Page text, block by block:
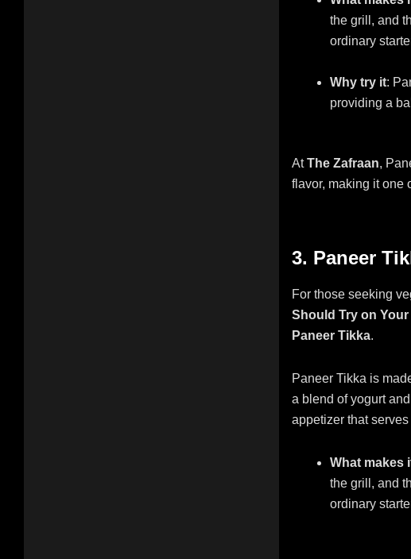
the grill, and
ordinary
Why try it:
providing a
AtThe Zafraan,
flavor, making it one
3. Paneer
For those seeking
Should Try on
Paneer Tikka.
Paneer Tikka is
a blend of yogurt
appetizer that
What makes
the grill, and
ordinary